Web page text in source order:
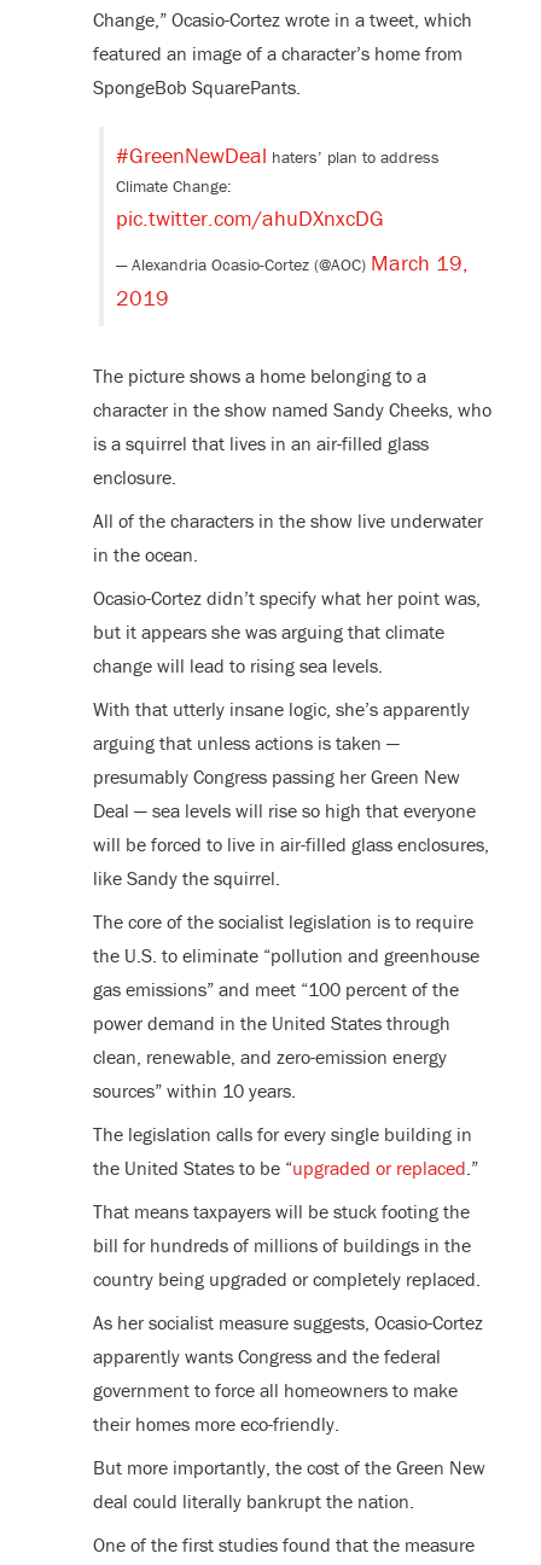
Change,” Ocasio-Cortez wrote in a tweet, which
featured an image of a character’s home from
SpongeBob SquarePants.
#GreenNewDeal haters’ plan to address
Climate Change:
pic.twitter.com/ahuDXnxcDG
— Alexandria Ocasio-Cortez (@AOC) March 19,
2019
The picture shows a home belonging to a
character in the show named Sandy Cheeks, who
is a squirrel that lives in an air-filled glass
enclosure.
All of the characters in the show live underwater
in the ocean.
Ocasio-Cortez didn’t specify what her point was,
but it appears she was arguing that climate
change will lead to rising sea levels.
With that utterly insane logic, she’s apparently
arguing that unless actions is taken —
presumably Congress passing her Green New
Deal — sea levels will rise so high that everyone
will be forced to live in air-filled glass enclosures,
like Sandy the squirrel.
The core of the socialist legislation is to require
the U.S. to eliminate “pollution and greenhouse
gas emissions” and meet “100 percent of the
power demand in the United States through
clean, renewable, and zero-emission energy
sources” within 10 years.
The legislation calls for every single building in
the United States to be “upgraded or replaced.”
That means taxpayers will be stuck footing the
bill for hundreds of millions of buildings in the
country being upgraded or completely replaced.
As her socialist measure suggests, Ocasio-Cortez
apparently wants Congress and the federal
government to force all homeowners to make
their homes more eco-friendly.
But more importantly, the cost of the Green New
deal could literally bankrupt the nation.
One of the first studies found that the measure